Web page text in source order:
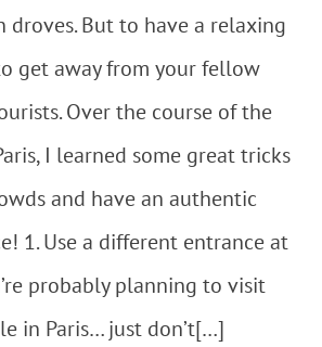
droves. But to have a relaxing
get away from your fellow
Over the course of the
I learned some great tricks
and have an authentic
1. Use a different entrance at
probably planning to visit
in Paris… just don’t[…]